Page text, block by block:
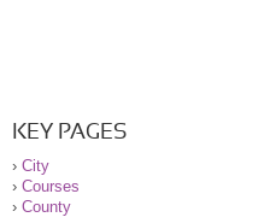
KEY PAGES
› City
› Courses
› County